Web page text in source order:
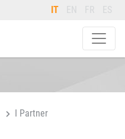
IT EN FR ES
I Partner